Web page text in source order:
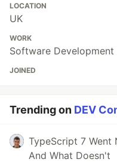
LOCATION
UK
WORK
Software
JOINED
Trending on DEV
TypeScript 7 Went
And What Doesn't